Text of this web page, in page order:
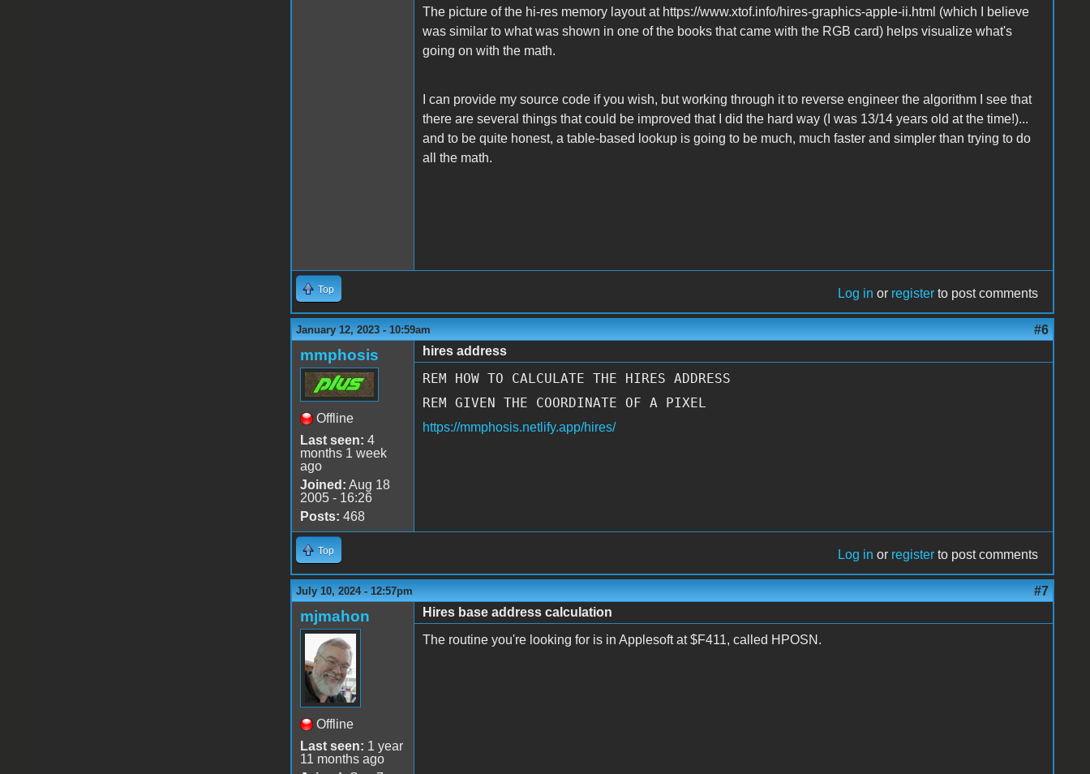
The picture of the hi-res memory layout at https://www.xtof.info/hires-graphics-apple-ii.html (which I believe
was similar to what was shown in one of the books that came with the RGB card) helps visualize what's
going on with the math.
I can provide my source code if you wish, but working through it to reverse engineer the algorithm I see that
there are several things that could be improved that I did the hard way (I was 13/14 years old at the time!)...
and to be quite honest, a table-based lookup is going to be much, much faster and simpler than trying to do
all the math.
Top Log in or register to post comments
January 12, 2023 - 10:59am #6
mmphosis
Offline
Last seen: 4
months 1 week
ago
Joined: Aug 18
2005 - 16:26
Posts: 468
hires address
REM
HOW TO CALCULATE THE HIRES ADDRESS
REM GIVEN THE COORDINATE OF A PIXEL
https://mmphosis.netlify.app/hires/
Top Log in or register to post comments
July 10, 2024 - 12:57pm #7
mjmahon
Offline
Last seen: 1 year
11 months ago
Hires base address calculation
The routine you're looking for is in Applesoft at $F411, called HPOSN.